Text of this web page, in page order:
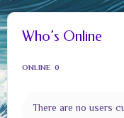
Who’s Online
ONLINE 0
There are no users